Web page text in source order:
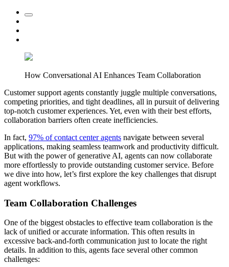
How Conversational AI Enhances Team Collaboration
Customer support agents constantly juggle multiple conversations,
competing priorities, and tight deadlines, all in pursuit of delivering
top-notch customer experiences. Yet, even with their best efforts,
collaboration barriers often create inefficiencies.
In fact, 97% of contact center agents navigate between several
applications, making seamless teamwork and productivity difficult.
But with the power of generative AI, agents can now collaborate
more effortlessly to provide outstanding customer service. Before
we dive into how, let’s first explore the key challenges that disrupt
agent workflows.
Team Collaboration Challenges
One of the biggest obstacles to effective team collaboration is the
lack of unified or accurate information. This often results in
excessive back-and-forth communication just to locate the right
details. In addition to this, agents face several other common
challenges: